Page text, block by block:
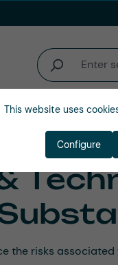
Company
the risks
This website uses
Configure